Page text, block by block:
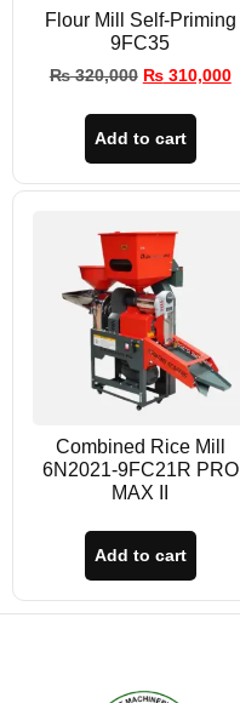
Flour Mill Self-Priming
9FC35
₨320,000 ₨310,000
Add to cart
Combined Rice Mill
6N2021-9FC21R PRO
MAX II
Add to cart